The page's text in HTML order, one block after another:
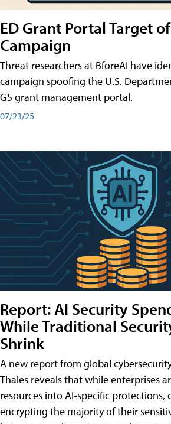
ED Grant Portal Target
Campaign
Threat researchers at BforeAI have
campaign spoofing the U.S.
G5 grant management portal.
07/23/25
Report: AI Security
While Traditional
Shrink
A new report from global
Thales reveals that while enterprises
resources into AI-specific protections,
encrypting the majority of their